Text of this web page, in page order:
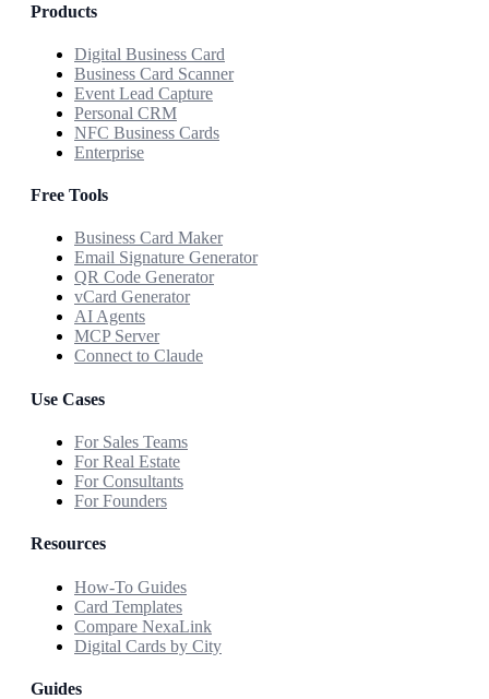
Products
Digital Business Card
Business Card Scanner
Event Lead Capture
Personal CRM
NFC Business Cards
Enterprise
Free Tools
Business Card Maker
Email Signature Generator
QR Code Generator
vCard Generator
AI Agents
MCP Server
Connect to Claude
Use Cases
For Sales Teams
For Real Estate
For Consultants
For Founders
Resources
How-To Guides
Card Templates
Compare NexaLink
Digital Cards by City
Guides